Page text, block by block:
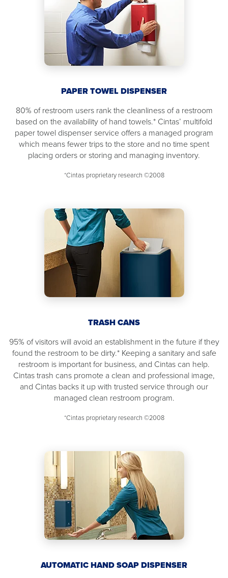
PAPER TOWEL DISPENSER
80% of restroom users rank the cleanliness of a restroom
based on the availability of hand towels.* Cintas’ multifold
paper towel dispenser service offers a managed program
which means fewer trips to the store and no time spent
placing orders or storing and managing inventory.
*Cintas proprietary research ©2008
TRASH CANS
95% of visitors will avoid an establishment in the future if they
found the restroom to be dirty.* Keeping a sanitary and safe
restroom is important for business, and Cintas can help.
Cintas trash cans promote a clean and professional image,
and Cintas backs it up with trusted service through our
managed clean restroom program.
*Cintas proprietary research ©2008
AUTOMATIC HAND SOAP DISPENSER